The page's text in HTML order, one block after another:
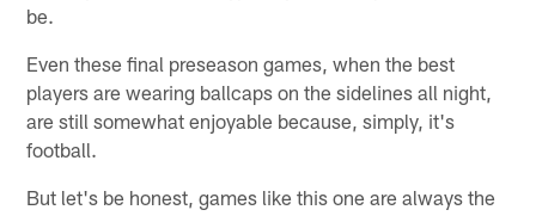
be.
Even these final preseason games, when the best
players are wearing ballcaps on the sidelines all night,
are still somewhat enjoyable because, simply, it's
football.
But let's be honest, games like this one are always the